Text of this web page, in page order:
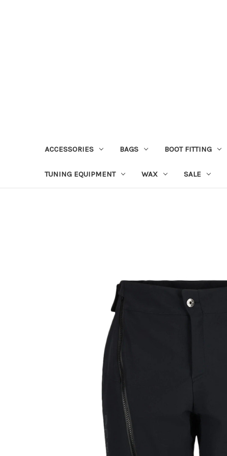
ACCESSORIES BAGS BOOT FITTING
TUNING EQUIPMENT WAX SALE